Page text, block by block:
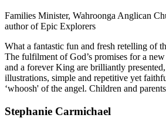
Families Minister, Wahroonga Anglican
author of Epic Explorers
What a fantastic fun and fresh retelling of
The fulfilment of God’s promises for a
and a forever King are brilliantly
illustrations, simple and repetitive yet
‘whoosh' of the angel. Children and
Stephanie Carmichael